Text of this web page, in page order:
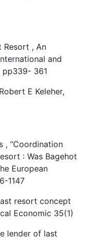
Resort , An
and
pp339- 361
E Keleher,
, “Coordination
: Was Bagehot
European
1147
resort concept
Economic 35(1)
lender of last